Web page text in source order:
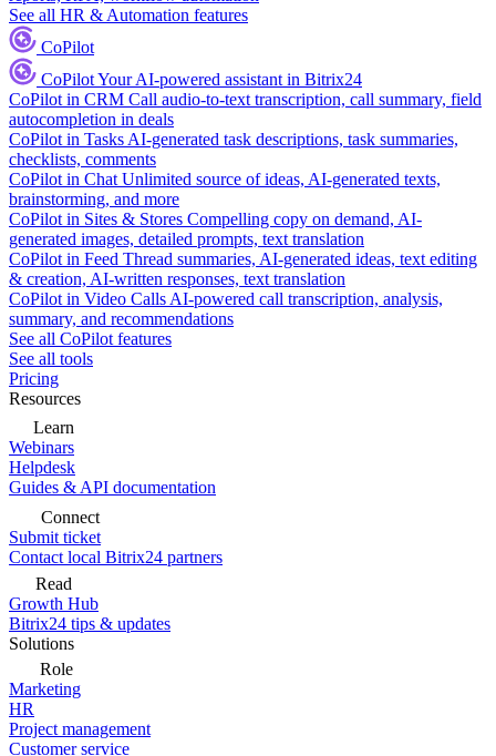
See all HR & Automation features
CoPilot
CoPilotYour AI-powered assistant in Bitrix24
CoPilot in CRM Call audio-to-text transcription, call summary, field
autocompletion in deals
CoPilot in Tasks AI-generated task descriptions, task summaries,
checklists, comments
CoPilot in Chat Unlimited source of ideas, AI-generated texts,
brainstorming, and more
CoPilot in Sites & Stores Compelling copy on demand, AI-
generated images, detailed prompts, text translation
CoPilot in Feed Thread summaries, AI-generated ideas, text editing
& creation, AI-written responses, text translation
CoPilot in Video Calls AI-powered call transcription, analysis,
summary, and recommendations
See all CoPilot features
See all tools
Pricing
Resources
Learn
Webinars
Helpdesk
Guides & API documentation
Connect
Submit ticket
Contact local Bitrix24 partners
Read
Growth Hub
Bitrix24 tips & updates
Solutions
Role
Marketing
HR
Project management
Customer service